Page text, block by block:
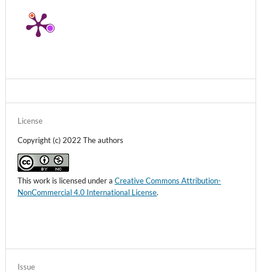
Issue
License
Copyright (c) 2022 The authors
This work is licensed under a Creative Commons Attribution-
NonCommercial 4.0 International License.